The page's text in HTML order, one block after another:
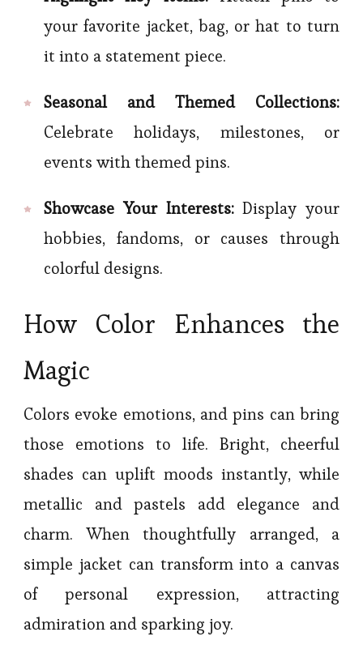
your favorite jacket, bag, or hat to turn
it into a statement piece.
Seasonal and Themed Collections:
Celebrate holidays, milestones, or
events with themed pins.
Showcase Your Interests:Display your
hobbies, fandoms, or causes through
colorful designs.
How Color Enhances the
Magic
Colors evoke emotions, and pins can bring
those emotions to life. Bright, cheerful
shades can uplift moods instantly, while
metallic and pastels add elegance and
charm. When thoughtfully arranged, a
simple jacket can transform into a canvas
of personal expression, attracting
admiration and sparking joy.